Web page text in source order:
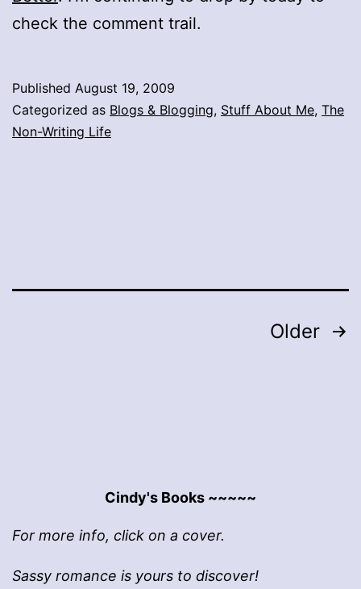
check the comment trail.
Published August 19, 2009
Categorized as Blogs & Blogging, Stuff About Me, The
Non-Writing Life
Older
Cindy's Books ~~~~~
For more info, click on a cover.
Sassy romance is yours to discover!